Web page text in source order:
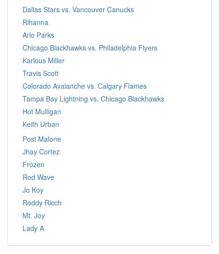
Dallas Stars vs. Vancouver Canucks
Rihanna
Arlo Parks
Chicago Blackhawks vs. Philadelphia Flyers
Karlous Miller
Travis Scott
Colorado Avalanche vs. Calgary Flames
Tampa Bay Lightning vs. Chicago Blackhawks
Hot Mulligan
Keith Urban
Post Malone
Jhay Cortez
Frozen
Rod Wave
Jo Koy
Roddy Ricch
Mt. Joy
Lady A